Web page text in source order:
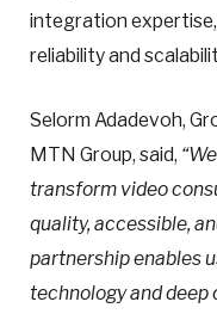
integration
reliability and
Selorm Adadevoh,
MTN Group, said,
transform video
quality, accessible,
partnership enables
technology and